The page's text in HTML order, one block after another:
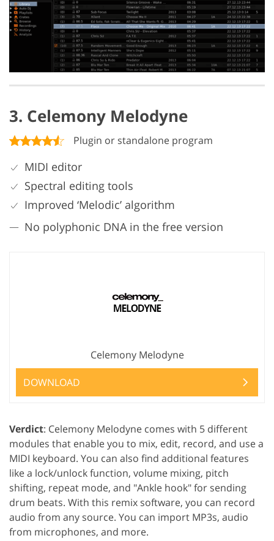
3. Celemony Melodyne
Plugin or standalone program
MIDI editor
Spectral editing tools
Improved ‘Melodic’ algorithm
No polyphonic DNA in the free version
Celemony Melodyne
DOWNLOAD
Verdict: Celemony Melodyne comes with 5 different
modules that enable you to mix, edit, record, and use a
MIDI keyboard. You can also find additional features
like a lock/unlock function, volume mixing, pitch
shifting, repeat mode, and "Ankle hook" for sending
drum beats. With this remix software, you can record
audio from any source. You can import MP3s, audio
from microphones, and more.